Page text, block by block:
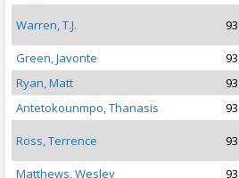
Warren, T.J.
Green, Javonte
Ryan, Matt
Antetokounmpo, Thanasis
Ross, Terrence
Matthews, Wesley